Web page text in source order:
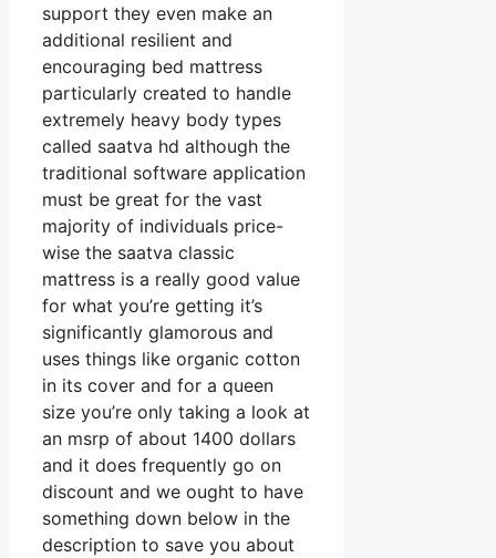
support they even make an
additional resilient and
encouraging bed mattress
particularly created to handle
extremely heavy body types
called saatva hd although the
traditional software application
must be great for the vast
majority of individuals price-
wise the saatva classic
mattress is a really good value
for what you’re getting it’s
significantly glamorous and
uses things like organic cotton
in its cover and for a queen
size you’re only taking a look at
an msrp of about 1400 dollars
and it does frequently go on
discount and we ought to have
something down below in the
description to save you about